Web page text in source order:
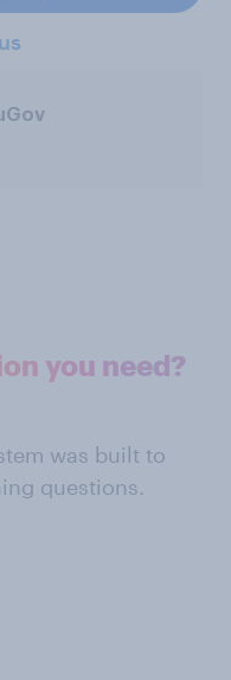
you need?
was built to
questions.